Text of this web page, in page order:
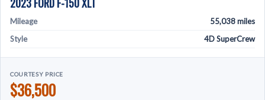
2023 FORD F-150 XLT
Mileage
55,038 miles
Style
4D SuperCrew
COURTESY PRICE
$36,500